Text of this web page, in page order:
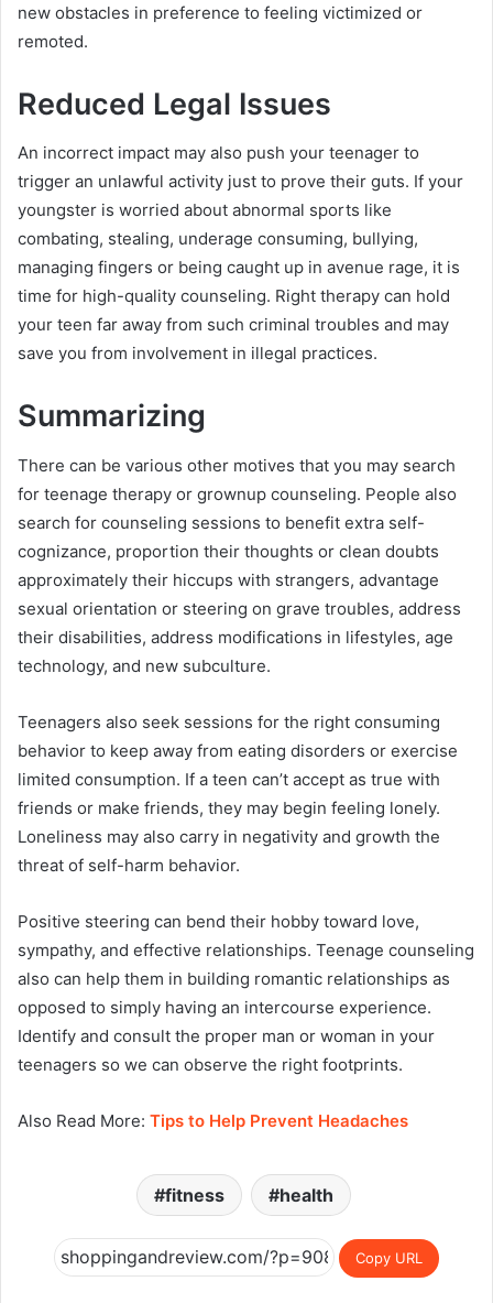
new obstacles in preference to feeling victimized or
remoted.
Reduced Legal Issues
An incorrect impact may also push your teenager to
trigger an unlawful activity just to prove their guts. If your
youngster is worried about abnormal sports like
combating, stealing, underage consuming, bullying,
managing fingers or being caught up in avenue rage, it is
time for high-quality counseling. Right therapy can hold
your teen far away from such criminal troubles and may
save you from involvement in illegal practices.
Summarizing
There can be various other motives that you may search
for teenage therapy or grownup counseling. People also
search for counseling sessions to benefit extra self-
cognizance, proportion their thoughts or clean doubts
approximately their hiccups with strangers, advantage
sexual orientation or steering on grave troubles, address
their disabilities, address modifications in lifestyles, age
technology, and new subculture.
Teenagers also seek sessions for the right consuming
behavior to keep away from eating disorders or exercise
limited consumption. If a teen can’t accept as true with
friends or make friends, they may begin feeling lonely.
Loneliness may also carry in negativity and growth the
threat of self-harm behavior.
Positive steering can bend their hobby toward love,
sympathy, and effective relationships. Teenage counseling
also can help them in building romantic relationships as
opposed to simply having an intercourse experience.
Identify and consult the proper man or woman in your
teenagers so we can observe the right footprints.
Also Read More: Tips to Help Prevent Headaches
fitness health
Copy URL